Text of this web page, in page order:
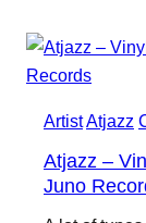
ArtistAtjazz
Atjazz –
Juno